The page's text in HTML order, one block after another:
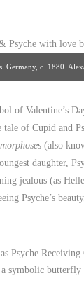
c. 1880.
of Valentine’s
of Cupid and
(also
daughter,
jealous (as
Psyche’s